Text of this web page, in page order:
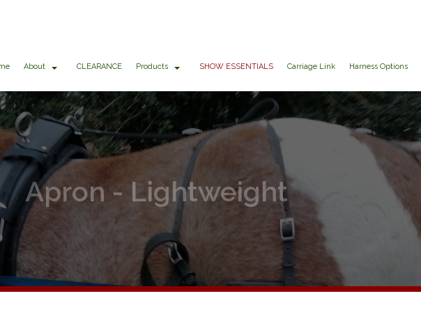
About CLEARANCE Products SHOW ESSENTIALS Carriage Link Harness Options
Apron - Lightweight